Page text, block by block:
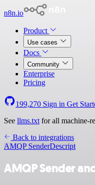
n8n.io
Product
Use cases
Docs
Community
Enterprise
Pricing
199,270 Sign in Get
See llms.txt for all machine-
Back to integrations
AMQP SenderDescript
AMQP Sender